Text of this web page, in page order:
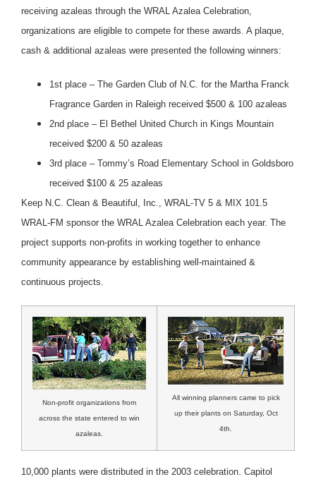
receiving azaleas through the WRAL Azalea Celebration,
organizations are eligible to compete for these awards. A plaque,
cash & additional azaleas were presented the following winners:
1st place – The Garden Club of N.C. for the Martha Franck
Fragrance Garden in Raleigh received $500 & 100 azaleas
2nd place – El Bethel United Church in Kings Mountain
received $200 & 50 azaleas
3rd place – Tommy’s Road Elementary School in Goldsboro
received $100 & 25 azaleas
Keep N.C. Clean & Beautiful, Inc., WRAL-TV 5 & MIX 101.5
WRAL-FM sponsor the WRAL Azalea Celebration each year. The
project supports non-profits in working together to enhance
community appearance by establishing well-maintained &
continuous projects.
Non-profit organizations from
across the state entered to win
azaleas.
All winning planners came to pick
up their plants on Saturday, Oct
4th.
10,000 plants were distributed in the 2003 celebration. Capitol